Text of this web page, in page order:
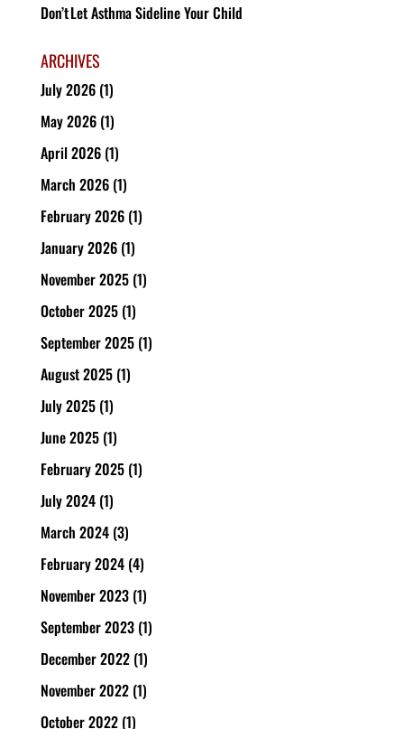
Don’t Let Asthma Sideline Your Child
ARCHIVES
July 2026(1)
May 2026(1)
April 2026(1)
March 2026(1)
February 2026(1)
January 2026(1)
November 2025(1)
October 2025(1)
September 2025(1)
August 2025(1)
July 2025(1)
June 2025(1)
February 2025(1)
July 2024(1)
March 2024(3)
February 2024(4)
November 2023(1)
September 2023(1)
December 2022(1)
November 2022(1)
October 2022(1)